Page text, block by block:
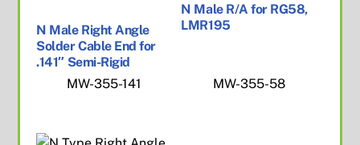
N Male Right Angle
Solder Cable End for
.141″ Semi-Rigid
MW-355-141
N Male R/A for RG58,
LMR195
MW-355-58